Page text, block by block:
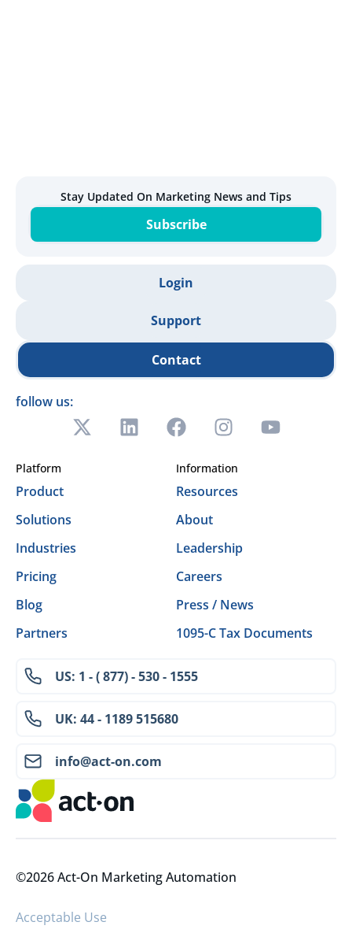
US: 1 - ( 877) - 530 - 1555
UK: 44 - 1189 515680
info@act-on.com
Platform
Product
Solutions
Industries
Pricing
Blog
Partners
Information
Resources
About
Leadership
Careers
Press / News
1095-C Tax Documents
Stay Updated On Marketing News and Tips
Subscribe
Login
Support
Contact
follow us:
©2026 Act-On Marketing Automation
Acceptable Use